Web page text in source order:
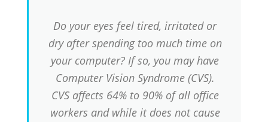
Do your eyes feel tired, irritated or
dry after spending too much time on
your computer? If so, you may have
Computer Vision Syndrome (CVS).
CVS affects 64% to 90% of all office
workers and while it does not cause